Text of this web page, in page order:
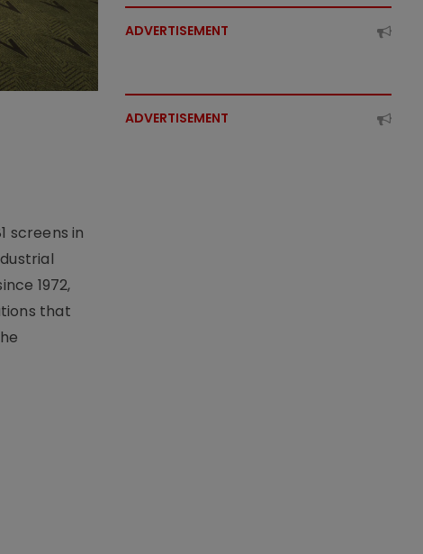
screens in
1972,
that
ADVERTISEMENT
ADVERTISEMENT